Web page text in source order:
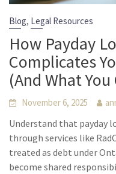
Blog, Legal Resources
How Payday
Complicates
(And What
November 6, 2025
Understand that payday
through services like
treated as debt under
become shared